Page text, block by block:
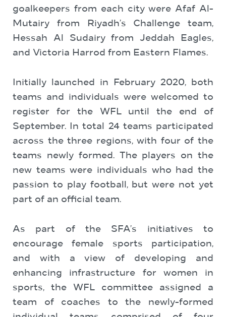
goalkeepers from each city were Afaf Al-
Mutairy from Riyadh’s Challenge team,
Hessah Al Sudairy from Jeddah Eagles,
and Victoria Harrod from Eastern Flames.
Initially launched in February 2020, both
teams and individuals were welcomed to
register for the WFL until the end of
September. In total 24 teams participated
across the three regions, with four of the
teams newly formed. The players on the
new teams were individuals who had the
passion to play football, but were not yet
part of an official team.
As part of the SFA’s initiatives to
encourage female sports participation,
and with a view of developing and
enhancing infrastructure for women in
sports, the WFL committee assigned a
team of coaches to the newly-formed